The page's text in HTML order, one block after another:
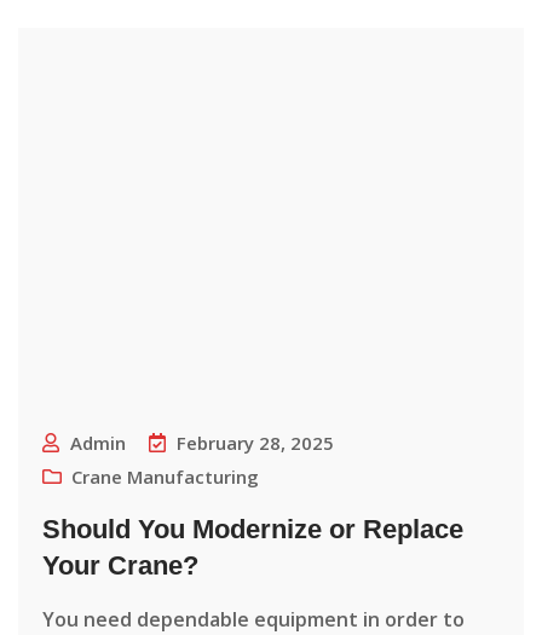
Admin
February 28, 2025
Crane Manufacturing
Should You Modernize or Replace
Your Crane?
You need dependable equipment in order to